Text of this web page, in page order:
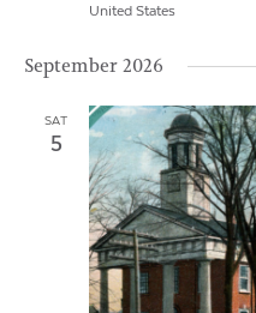
United States
September 2026
SAT
5